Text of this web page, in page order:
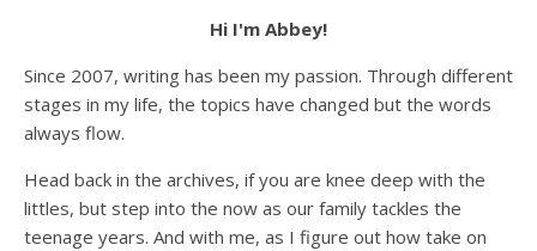
Hi I'm Abbey!
Since 2007, writing has been my passion. Through different
stages in my life, the topics have changed but the words
always flow.
Head back in the archives, if you are knee deep with the
littles, but step into the now as our family tackles the
teenage years. And with me, as I figure out how take on